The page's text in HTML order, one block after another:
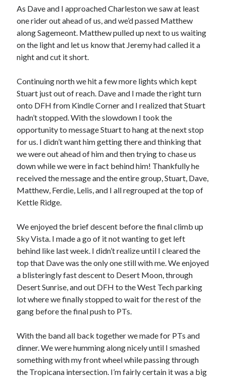
Events
Green Valley Cyclists
(30)
Green Valley Lifetime (25)
Pacific Coast Tour 2023
(34)
Reading
(43)
Subscribe via Email
Email
Address
Subscribe
As Dave and I approached Charleston we saw at least
one rider out ahead of us, and we’d passed Matthew
along Sagemeont. Matthew pulled up next to us waiting
on the light and let us know that Jeremy had called it a
night and cut it short.
Continuing north we hit a few more lights which kept
Stuart just out of reach. Dave and I made the right turn
onto DFH from Kindle Corner and I realized that Stuart
hadn’t stopped. With the slowdown I took the
opportunity to message Stuart to hang at the next stop
for us. I didn’t want him getting there and thinking that
we were out ahead of him and then trying to chase us
down while we were in fact behind him! Thankfully he
received the message and the entire group, Stuart, Dave,
Matthew, Ferdie, Lelis, and I all regrouped at the top of
Kettle Ridge.
We enjoyed the brief descent before the final climb up
Sky Vista. I made a go of it not wanting to get left
behind like last week. I didn’t realize until I cleared the
top that Dave was the only one still with me. We enjoyed
a blisteringly fast descent to Desert Moon, through
Desert Sunrise, and out DFH to the West Tech parking
lot where we finally stopped to wait for the rest of the
gang before the final push to PTs.
With the band all back together we made for PTs and
dinner. We were humming along nicely until I smashed
something with my front wheel while passing through
the Tropicana intersection. I’m fairly certain it was a big